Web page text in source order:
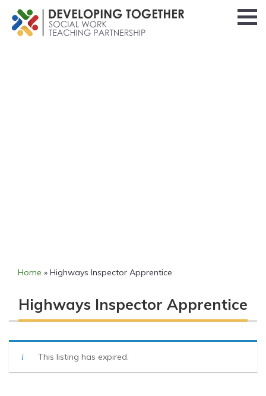
Home » Highways Inspector Apprentice
Highways Inspector Apprentice
This listing has expired.